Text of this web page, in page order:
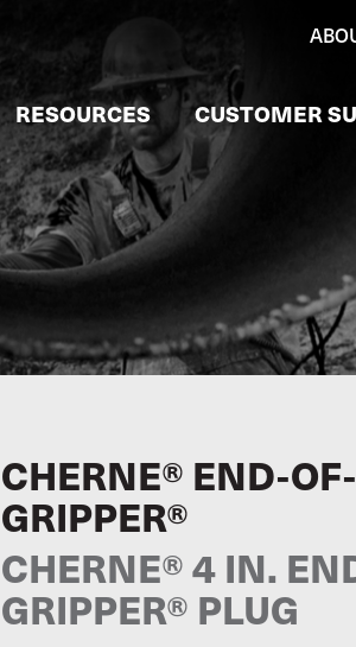
RESOURCES CUSTOMER
CHERNE® END-
GRIPPER®
CHERNE® 4 IN.
GRIPPER® PLUG